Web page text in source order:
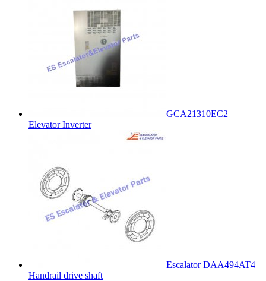
GCA21310EC2
Elevator Inverter
Escalator DAA494AT4
Handrail drive shaft